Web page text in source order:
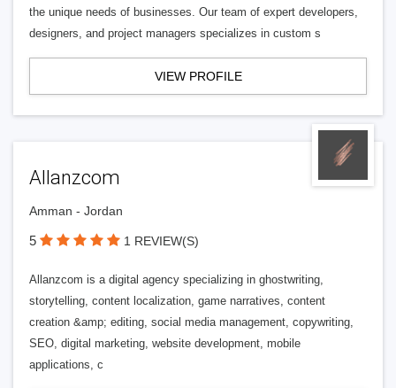
the unique needs of businesses. Our team of expert developers,
designers, and project managers specializes in custom s
VIEW PROFILE
Allanzcom
Amman - Jordan
5 1 REVIEW(S)
Allanzcom is a digital agency specializing in ghostwriting,
storytelling, content localization, game narratives, content
creation &amp; editing, social media management, copywriting,
SEO, digital marketing, website development, mobile
applications, c